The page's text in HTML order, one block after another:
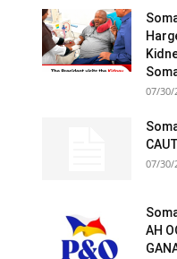
07/30/
07/30/
AH